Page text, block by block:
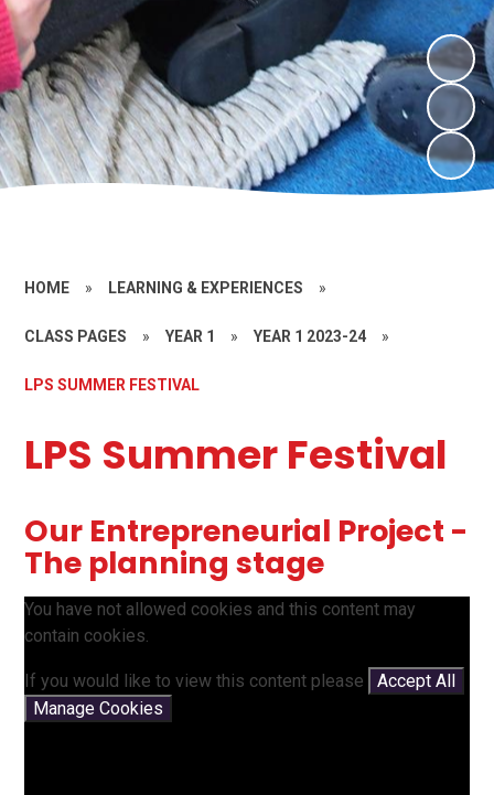
HOME » LEARNING & EXPERIENCES »
CLASS PAGES » YEAR 1 » YEAR 1 2023-24 »
LPS SUMMER FESTIVAL
LPS Summer Festival
Our Entrepreneurial Project -
The planning stage
You have not allowed cookies and this content may
contain cookies.
If you would like to view this content please
Accept All
Manage Cookies